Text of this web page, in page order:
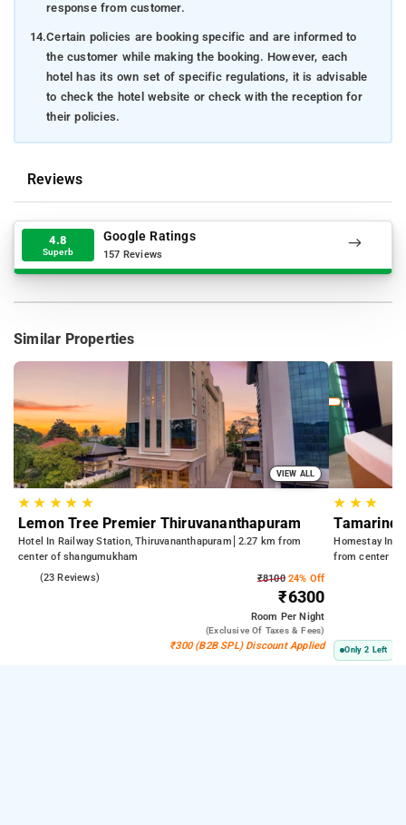
response from customer.
14.Certain policies are booking specific and are informed to
the customer while making the booking. However, each
hotel has its own set of specific regulations, it is advisable
to check the hotel website or check with the reception for
their policies.
Reviews
4.8
Superb
Google Ratings
157 Reviews
Similar Properties
VIEW ALL
★★ ★★ ★
Lemon Tree Premier Thiruvananthapuram
Hotel In Railway Station, Thiruvananthapuram
2.27 km from
center of shangumukham
(23 Reviews) ₹810024% Off
₹6300
Room Per Night
(exclusive Of Taxes & Fees)
₹300 (B2B SPL) Discount Applied
★ ★★
Tamarind
Homestay In
from center of
Only 2 Left